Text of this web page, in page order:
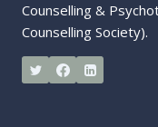
Counselling &
Counselling Society).